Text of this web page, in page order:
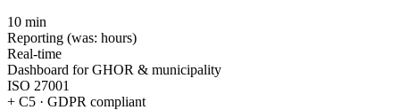
10 min
Reporting (was: hours)
Real-time
Dashboard for GHOR & municipality
ISO 27001
+ C5 · GDPR compliant